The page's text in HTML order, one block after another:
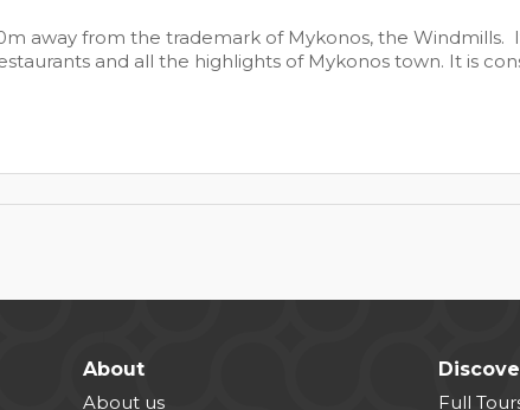
away from the trademark of Mykonos, the
and all the highlights of Mykonos town. It is
About
About us
Full